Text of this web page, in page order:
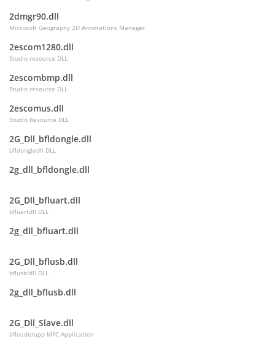
2dmgr90.dll
Microsoft Geography 2D Annotations Manager
2escom1280.dll
Studio resource DLL
2escombmp.dll
Studio resource DLL
2escomus.dll
Studio Resource DLL
2G_Dll_bfldongle.dll
bfldongledll DLL
2g_dll_bfldongle.dll
2G_Dll_bfluart.dll
bfluartdll DLL
2g_dll_bfluart.dll
2G_Dll_bflusb.dll
bflusbldll DLL
2g_dll_bflusb.dll
2G_Dll_Slave.dll
bfloaderapp MFC Application